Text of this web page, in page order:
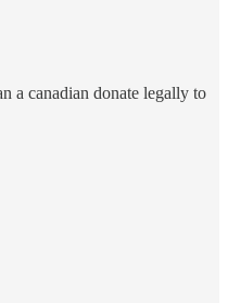
a canadian donate legally to